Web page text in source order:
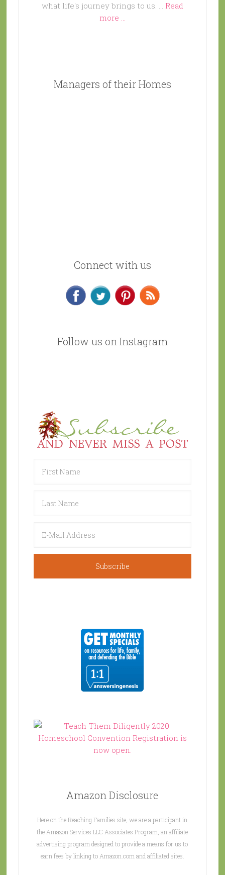
what life's journey brings to us. … Read
more ...
Managers of their Homes
Connect with us
Follow us on Instagram
Amazon Disclosure
Here on the Reaching Families site, we are a participant in
the Amazon Services LLC Associates Program, an affiliate
advertising program designed to provide a means for us to
earn fees by linking to Amazon.com and affiliated sites.